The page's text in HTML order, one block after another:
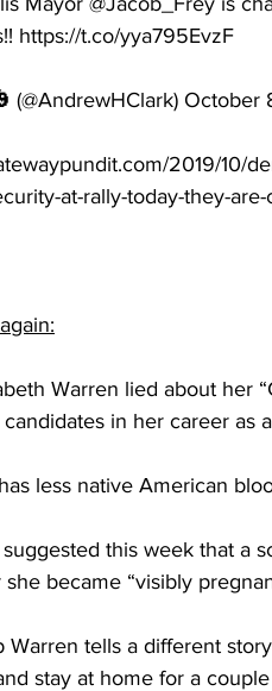
https://t.co/yya795EvzF
(@AndrewHClark) October
2019/10/
at-rally-today-they-
Warren lied about her
in her career as
less native American
this week that a
became “visibly
Warren tells a different
stay at home for a couple